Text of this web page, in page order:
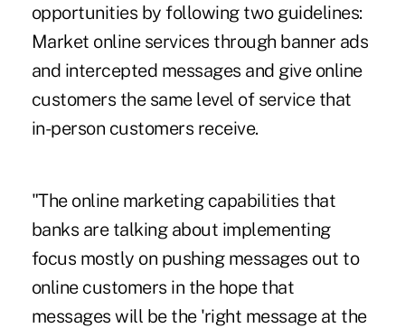
opportunities by following two guidelines:
Market online services through banner ads
and intercepted messages and give online
customers the same level of service that
in-person customers receive.
"The online marketing capabilities that
banks are talking about implementing
focus mostly on pushing messages out to
online customers in the hope that
messages will be the 'right message at the